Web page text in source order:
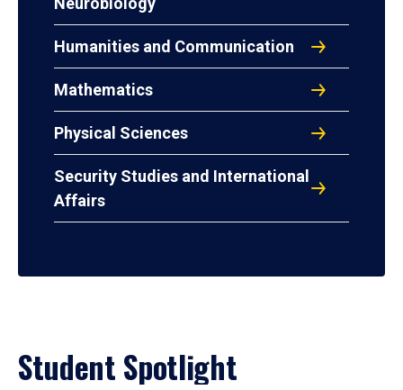
Humanities and Communication
Mathematics
Physical Sciences
Security Studies and International
Affairs
Student Spotlight